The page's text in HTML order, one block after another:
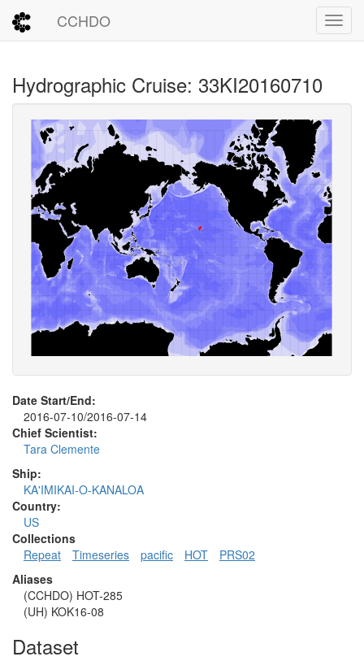
CCHDO
Hydrographic Cruise: 33KI20160710
Date Start/End:
2016-07-10/2016-07-14
Chief Scientist:
Tara Clemente
Ship:
KA'IMIKAI-O-KANALOA
Country:
US
Collections
Repeat
Timeseries pacific HOT
PRS02
Aliases
(CCHDO) HOT-285
(UH) KOK16-08
Dataset